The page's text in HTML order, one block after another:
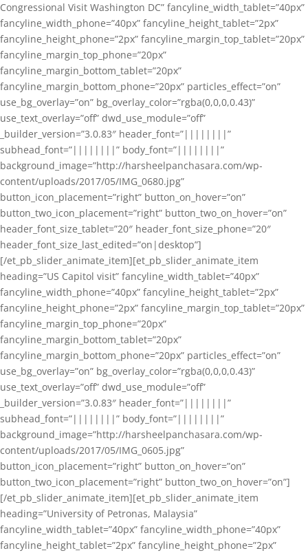
Congressional Visit Washington DC” fancyline_width_tablet=”40px”
fancyline_width_phone=”40px” fancyline_height_tablet=”2px”
fancyline_height_phone=”2px” fancyline_margin_top_tablet=”20px”
fancyline_margin_top_phone=”20px”
fancyline_margin_bottom_tablet=”20px”
fancyline_margin_bottom_phone=”20px” particles_effect=”on”
use_bg_overlay=”on” bg_overlay_color=”rgba(0,0,0,0.43)”
use_text_overlay=”off” dwd_use_module=”off”
_builder_version=”3.0.83″ header_font=”||||||||”
subhead_font=”||||||||” body_font=”||||||||”
background_image=”http://harsheelpanchasara.com/wp-
content/uploads/2017/05/IMG_0680.jpg”
button_icon_placement=”right” button_on_hover=”on”
button_two_icon_placement=”right” button_two_on_hover=”on”
header_font_size_tablet=”20″ header_font_size_phone=”20″
header_font_size_last_edited=”on|desktop”]
[/et_pb_slider_animate_item][et_pb_slider_animate_item
heading=”US Capitol visit” fancyline_width_tablet=”40px”
fancyline_width_phone=”40px” fancyline_height_tablet=”2px”
fancyline_height_phone=”2px” fancyline_margin_top_tablet=”20px”
fancyline_margin_top_phone=”20px”
fancyline_margin_bottom_tablet=”20px”
fancyline_margin_bottom_phone=”20px” particles_effect=”on”
use_bg_overlay=”on” bg_overlay_color=”rgba(0,0,0,0.43)”
use_text_overlay=”off” dwd_use_module=”off”
_builder_version=”3.0.83″ header_font=”||||||||”
subhead_font=”||||||||” body_font=”||||||||”
background_image=”http://harsheelpanchasara.com/wp-
content/uploads/2017/05/IMG_0605.jpg”
button_icon_placement=”right” button_on_hover=”on”
button_two_icon_placement=”right” button_two_on_hover=”on”]
[/et_pb_slider_animate_item][et_pb_slider_animate_item
heading=”University of Petronas, Malaysia”
fancyline_width_tablet=”40px” fancyline_width_phone=”40px”
fancyline_height_tablet=”2px” fancyline_height_phone=”2px”